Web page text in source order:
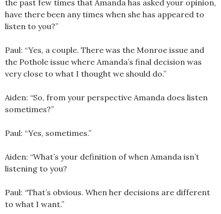
the past few times that Amanda has asked your opinion,
have there been any times when she has appeared to
listen to you?”
Paul: “Yes, a couple. There was the Monroe issue and
the Pothole issue where Amanda’s final decision was
very close to what I thought we should do.”
Aiden: “So, from your perspective Amanda does listen
sometimes?”
Paul: “Yes, sometimes.”
Aiden: “What’s your definition of when Amanda isn’t
listening to you?
Paul: “That’s obvious. When her decisions are different
to what I want.”